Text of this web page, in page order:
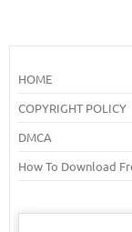
HOME
COPYRIGHT POLICY
DMCA
How To Download
Search